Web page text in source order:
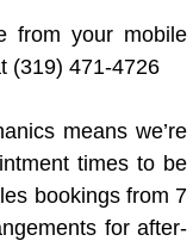
Services
Purchase
from your mobile
(319) 471-4726
means we’re
times to be
bookings from 7
for after-